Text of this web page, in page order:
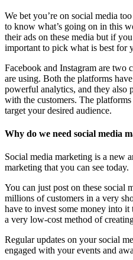
We bet you’re on social media
to know what’s going on in this
their ads on these media but if
important to pick what is best for
Facebook and Instagram are two
are using. Both the platforms
powerful analytics, and they also
with the customers. The
target your desired audience.
Why do we need social media
Social media marketing is a new
marketing that you can see today.
You can just post on these social
millions of customers in a very
have to invest some money into it
a very low-cost method of
Regular updates on your social
engaged with your events and